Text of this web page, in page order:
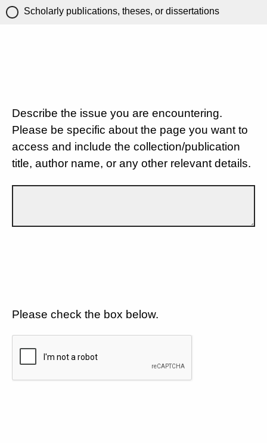
Scholarly publications, theses, or dissertations
Describe the issue you are encountering.
Please be specific about the page you want to
access and include the collection/publication
title, author name, or any other relevant details.
Please check the box below.